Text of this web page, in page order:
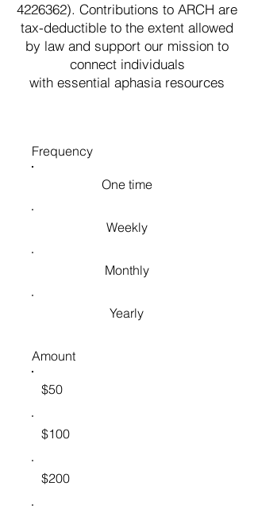
4226362). Contributions to ARCH are
tax-deductible to the extent allowed
by law and support our mission to
connect individuals
with essential aphasia resources
Frequency
One time
Weekly
Monthly
Yearly
Amount
$50
$100
$200